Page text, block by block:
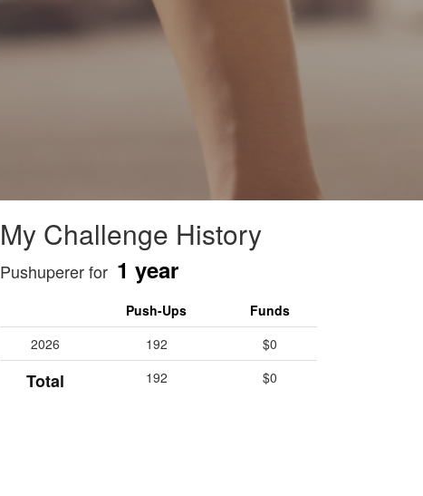
My Challenge History
Pushuperer for 1 year
Push-Ups
Funds
2026
192 $0
Total 192 $0